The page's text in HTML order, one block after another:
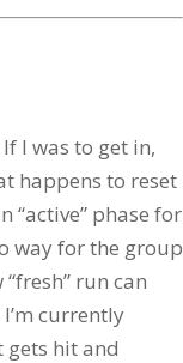
I was to get in,
happens to reset
“active” phase for
way for the group
run can
currently
gets hit and